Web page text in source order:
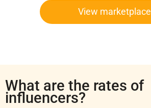
View marketplace
What are the rates of
influencers?